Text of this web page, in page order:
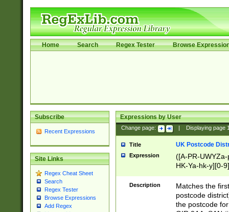
Home Search Regex Tester Browse
Subscribe
Recent Expressions
Site Links
Regex Cheat Sheet
Search
Regex Tester
Browse Expressions
Add Regex
Expressions by User
Change page: Displaying page
Title UK Postcode
Expression
([A-PR-
HK-Ya-hk-y][0-
[A-HJKS-UWa-
Description
Matches the
postcode
the postcode